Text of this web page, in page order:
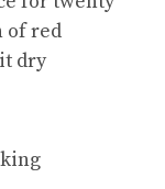
of red
dry